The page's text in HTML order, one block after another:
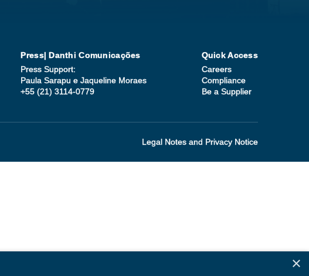
Press| Danthi Comunicações
Press Support:
Paula Sarapu e Jaqueline Moraes
+55 (21) 3114-0779
Quick Access
Careers
Compliance
Be a Supplier
Legal Notes and Privacy Notice
×